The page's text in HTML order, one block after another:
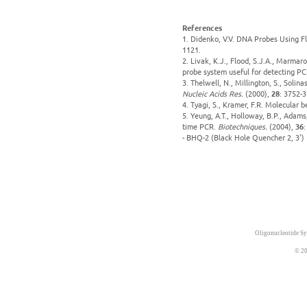
References
1. Didenko, V.V. DNA Probes Using
1121.
2. Livak, K.J., Flood, S.J.A.,
probe system useful for detecting
3. Thelwell, N., Millington, S.,
Nucleic Acids Res. (2000), 28: 3752-
4. Tyagi, S., Kramer, F.R. Molecular
5. Yeung, A.T., Holloway, B.P.,
time PCR. Biotechniques. (2004), 36
- BHQ-2 (Black Hole Quencher 2, 3')
Oligonucleotide
©